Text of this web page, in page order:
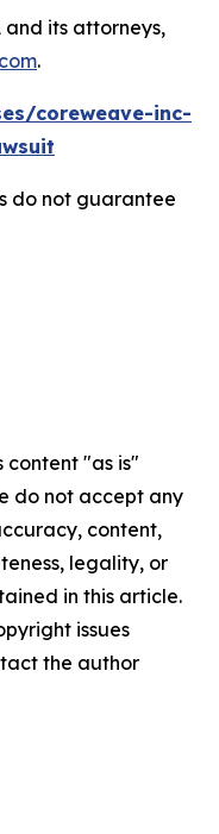
and its attorneys,
.
coreweave-inc-
do not guarantee
content "as is"
do not accept any
content,
legality, or
in this article.
issues
the author